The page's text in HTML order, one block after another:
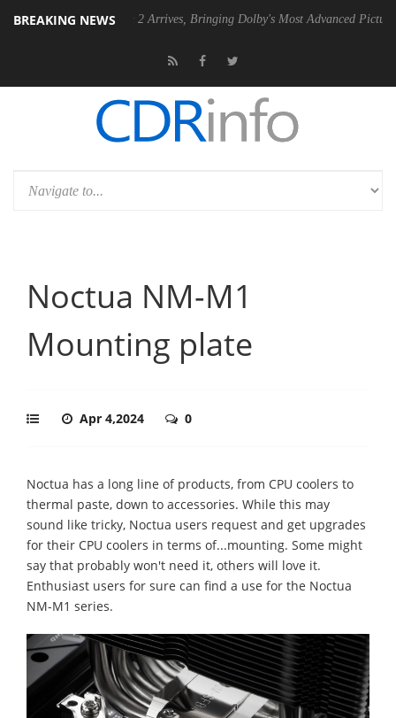
BREAKING NEWS
2 Arrives, Bringing Dolby's Most Advanced Picture Experience Yet to
Noctua NM-M1
Mounting plate
Apr 4,2024 0
Noctua has a long line of products, from CPU coolers to
thermal paste, down to accessories. While this may
sound like tricky, Noctua users request and get upgrades
for their CPU coolers in terms of...mounting. Some might
say that probably won't need it, others will love it.
Enthusiast users for sure can find a use for the Noctua
NM-M1 series.